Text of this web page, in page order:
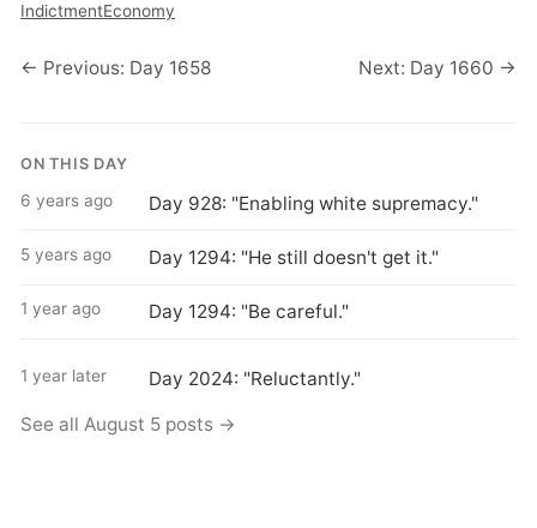
IndictmentEconomy
← Previous: Day 1658 Next: Day 1660 →
ON THIS DAY
6 years ago Day 928: "Enabling white supremacy."
5 years ago Day 1294: "He still doesn't get it."
1 year ago Day 1294: "Be careful."
1 year later Day 2024: "Reluctantly."
See all August 5 posts →